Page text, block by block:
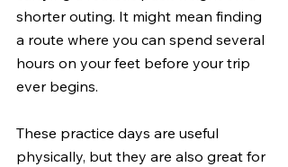
shorter outing. It might mean finding
a route where you can spend several
hours on your feet before your trip
ever begins.
These practice days are useful
physically, but they are also great for